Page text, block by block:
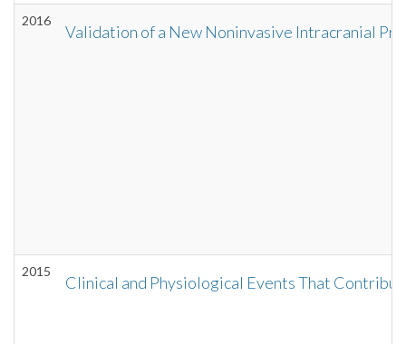
2016
Validation of a New Noninvasive Intracranial
2015
Clinical and Physiological Events That